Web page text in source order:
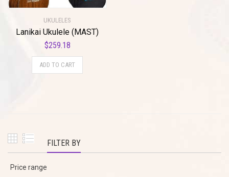
UKULELES
Lanikai Ukulele (MAST)
$259.18
ADD TO CART
FILTER BY
Price range